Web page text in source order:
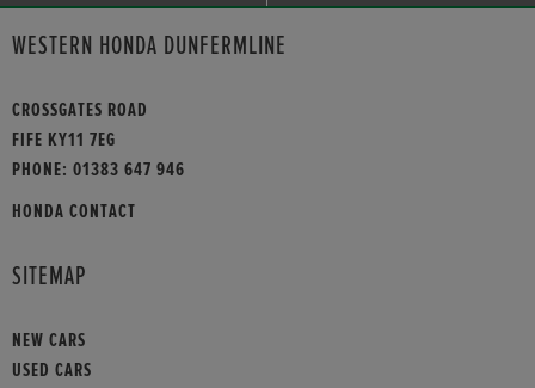
WESTERN HONDA DUNFERMLINE
CROSSGATES ROAD
FIFE KY11 7EG
PHONE: 01383 647 946
HONDA CONTACT
SITEMAP
NEW CARS
USED CARS